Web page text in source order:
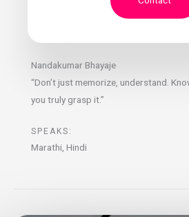
Nandakumar Bhayaje
“Don’t just memorize, understand.
you truly grasp it.”
SPEAKS:
Marathi, Hindi